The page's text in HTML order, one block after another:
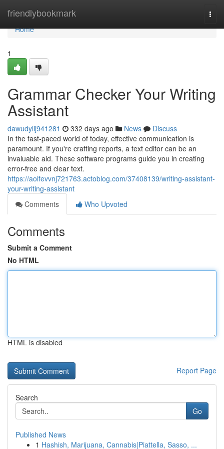
friendlybookmark
Home
Home
1
Grammar Checker Your Writing
Assistant
dawudylij941281 332 days ago News
Discuss
In the fast-paced world of today, effective communication is
paramount. If you're crafting reports, a text editor can be an
invaluable aid. These software programs guide you in creating
error-free and clear text.
https://aoifevvnj721763.actoblog.com/37408139/writing-assistant-
your-writing-assistant
Comments
Who Upvoted
Comments
Submit a Comment
No HTML
HTML is disabled
Report Page
Search
Go
Published News
1 Hashish, Marijuana, Cannabis|Piattella, Sasso, ...